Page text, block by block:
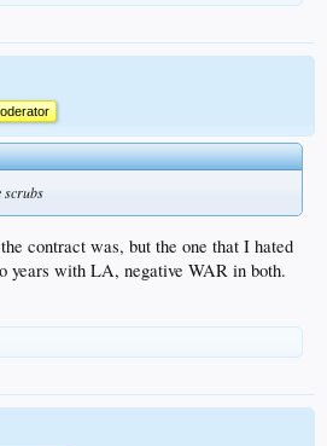
scrubs
contract was, but the one that I hated
years with LA, negative WAR in both.